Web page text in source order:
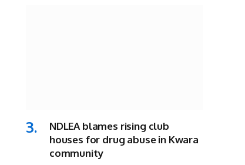
NDLEA blames rising club
houses for drug abuse in Kwara
community